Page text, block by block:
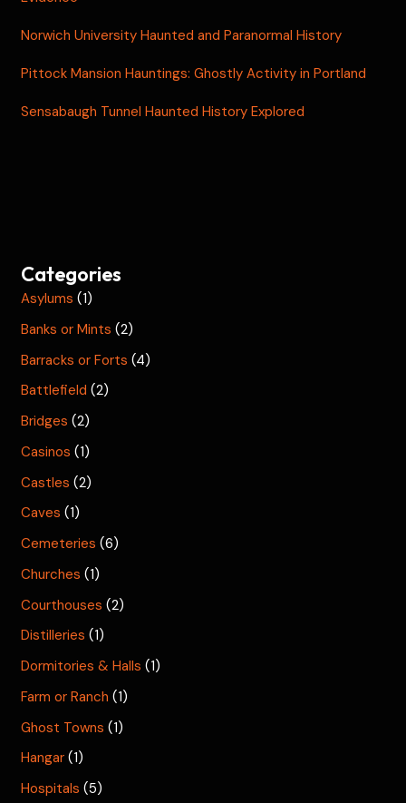
Norwich University Haunted and Paranormal History
Pittock Mansion Hauntings: Ghostly Activity in Portland
Sensabaugh Tunnel Haunted History Explored
Categories
Asylums (1)
Banks or Mints (2)
Barracks or Forts (4)
Battlefield (2)
Bridges (2)
Casinos (1)
Castles (2)
Caves (1)
Cemeteries (6)
Churches (1)
Courthouses (2)
Distilleries (1)
Dormitories & Halls (1)
Farm or Ranch (1)
Ghost Towns (1)
Hangar (1)
Hospitals (5)